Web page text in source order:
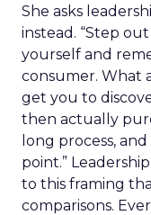
She asks
instead. “Step
yourself and
consumer. What
get you to
then actually
long process,
point.”
to this framing
comparisons.